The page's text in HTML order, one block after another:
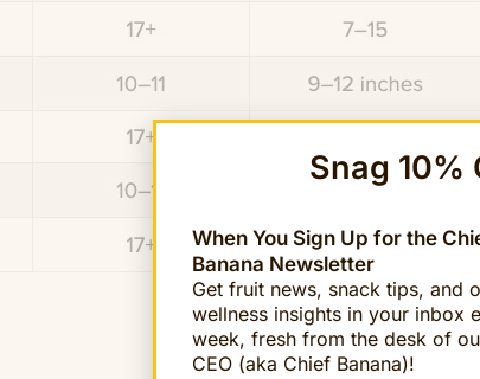
Snag 10%
When You Sign Up for the
Banana Newsletter
Get fruit news, snack tips, and
wellness insights in your inbox
week, fresh from the desk of
CEO (aka Chief Banana)!